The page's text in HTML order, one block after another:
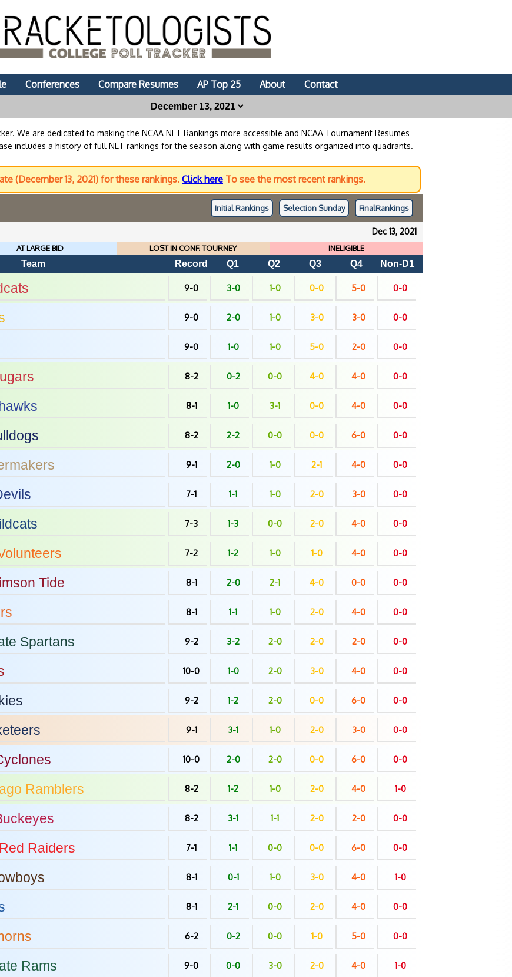
Conferences Compare Resumes AP Top 25 About
Contact
We are dedicated to making the NCAA NET Rankings more accessible and NCAA Tournament Resumes
includes a history of full NET rankings for the season along with game results organized into quadrants.
(December 13, 2021) for these rankings. Click here To see the most recent rankings.
InitialRankings Selection Sunday FinalRankings
Dec 13, 2021
AT LARGE BID LOST IN CONF. TOURNEY INELIGIBLE
Team Record Q1 Q2 Q3 Q4 Non-D1
9-0 3-0 1-0 0-0 5-0 0-0
9-0 2-0 1-0 3-0 3-0 0-0
9-0 1-0 1-0 5-0 2-0 0-0
8-2 0-2 0-0 4-0 4-0 0-0
8-1 1-0 3-1 0-0 4-0 0-0
8-2 2-2 0-0 0-0 6-0 0-0
9-1 2-0 1-0 2-1 4-0 0-0
7-1 1-1 1-0 2-0 3-0 0-0
7-3 1-3 0-0 2-0 4-0 0-0
7-2 1-2 1-0 1-0 4-0 0-0
Tide 8-1 2-0 2-1 4-0 0-0 0-0
8-1 1-1 1-0 2-0 4-0 0-0
Spartans 9-2 3-2 2-0 2-0 2-0 0-0
10-0 1-0 2-0 3-0 4-0 0-0
9-2 1-2 2-0 0-0 6-0 0-0
9-1 3-1 1-0 2-0 3-0 0-0
10-0 2-0 2-0 0-0 6-0 0-0
Ramblers 8-2 1-2 1-0 2-0 4-0 1-0
8-2 3-1 1-1 2-0 2-0 0-0
Red Raiders 7-1 1-1 0-0 0-0 6-0 0-0
8-1 0-1 1-0 3-0 4-0 1-0
8-1 2-1 0-0 2-0 4-0 0-0
6-2 0-2 0-0 1-0 5-0 0-0
Rams 9-0 0-0 3-0 2-0 4-0 1-0